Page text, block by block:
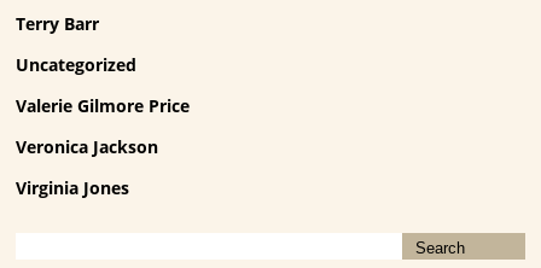
Terry Barr
Uncategorized
Valerie Gilmore Price
Veronica Jackson
Virginia Jones